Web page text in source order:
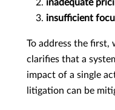
inadequate
insufficient
To address the
clarifies that a
impact of a single
litigation can be